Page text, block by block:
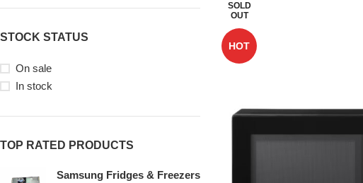
STOCK STATUS
On sale
In stock
TOP RATED PRODUCTS
Samsung Fridges & Freezers
SOLD
OUT
HOT